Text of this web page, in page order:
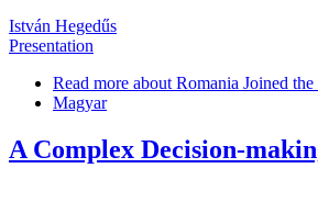
István Hegedűs
Presentation
Read more about Romania Joined
Magyar
A Complex Decision-